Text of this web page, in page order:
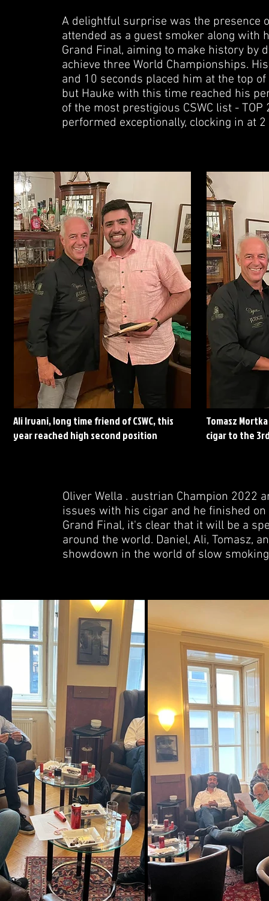
A delightful surprise was the presence
attended as a guest smoker along with
Grand Final, aiming to make history by
achieve three World Championships.
and 10 seconds placed him at the top
but Hauke with this time reached his
of the most prestigious CSWC list -
performed exceptionally, clocking in at
Ali Irvani, long time friend of CSWC, this
year reached high second position
Tomasz
cigar to the
Oliver Wella . austrian Champion 2022
issues with his cigar and he finished
Grand Final, it's clear that it will be a
around the world. Daniel, Ali, Tomasz,
showdown in the world of slow